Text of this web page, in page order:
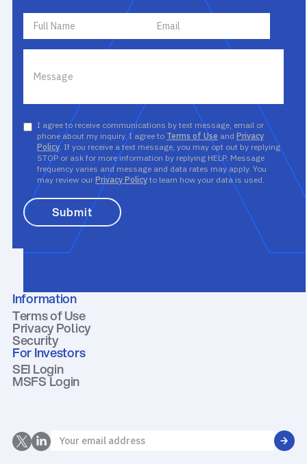
I agree to receive communications by text message, email or
phone about my inquiry. I agree to Terms of Use and Privacy
Policy. If you receive a text message, you may opt out by replying
STOP or ask for more information by replying HELP. Message
frequency varies and message and data rates may apply. You
may review our Privacy Policy to learn how your data is used.
Information
Terms of Use
Privacy Policy
Security
For Investors
SEI Login
MSFS Login